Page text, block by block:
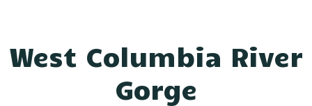
West Columbia River
Gorge